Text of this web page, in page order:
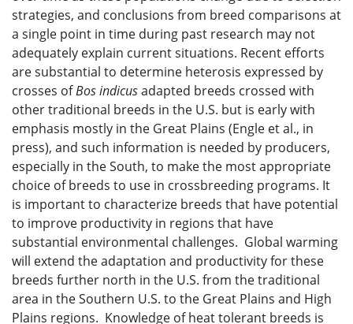
strategies, and conclusions from breed comparisons at
a single point in time during past research may not
adequately explain current situations. Recent efforts
are substantial to determine heterosis expressed by
crosses ofBos indicusadapted breeds crossed with
other traditional breeds in the U.S. but is early with
emphasis mostly in the Great Plains (Engle et al., in
press), and such information is needed by producers,
especially in the South, to make the most appropriate
choice of breeds to use in crossbreeding programs. It
is important to characterize breeds that have potential
to improve productivity in regions that have
substantial environmental challenges. Global warming
will extend the adaptation and productivity for these
breeds further north in the U.S. from the traditional
area in the Southern U.S. to the Great Plains and High
Plains regions. Knowledge of heat tolerant breeds is